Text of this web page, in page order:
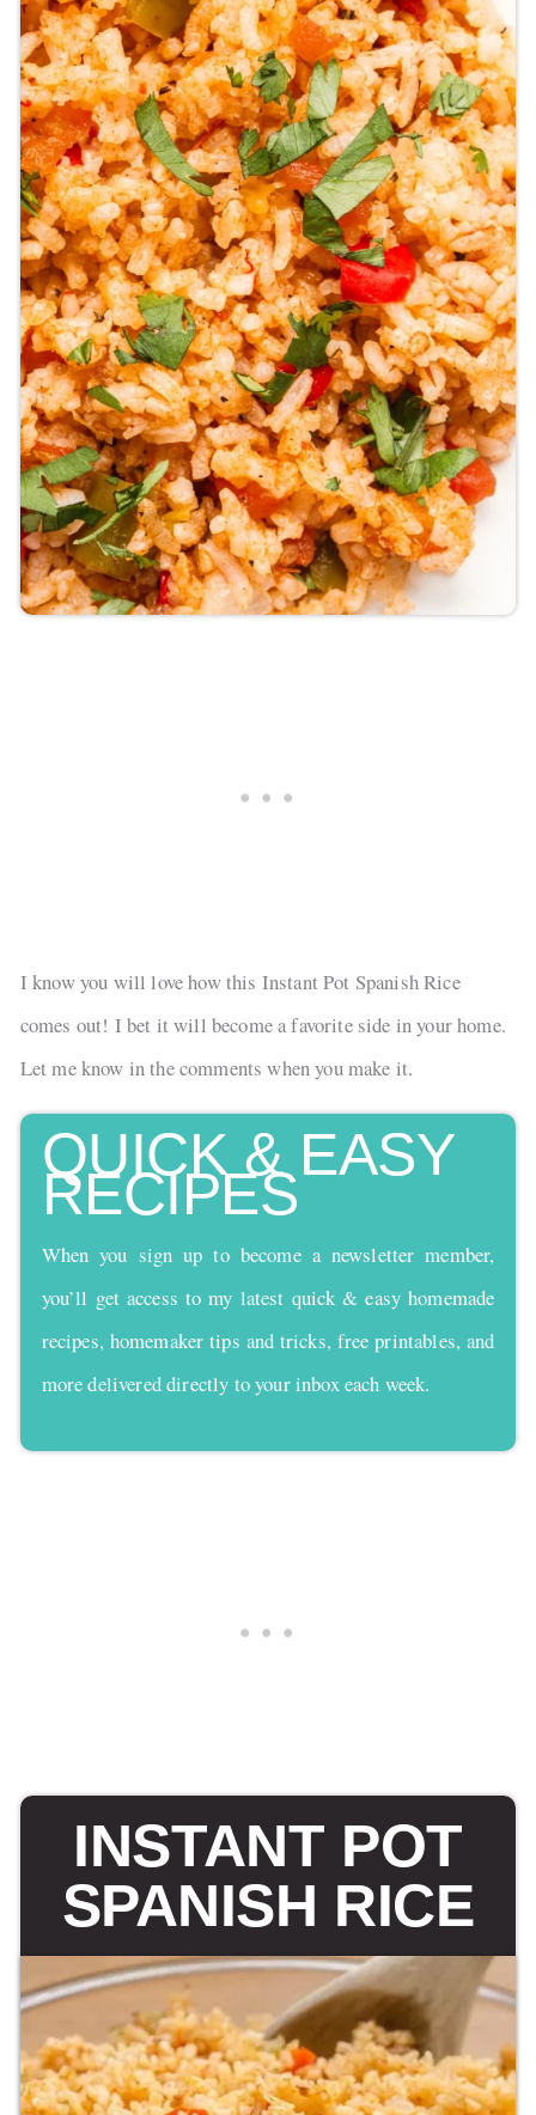
I know you will love how this Instant Pot Spanish Rice
comes out! I bet it will become a favorite side in your home.
Let me know in the comments when you make it.
QUICK & EASY
RECIPES
When you sign up to become a newsletter member,
you’ll get access to my latest quick & easy homemade
recipes, homemaker tips and tricks, free printables, and
more delivered directly to your inbox each week.
INSTANT POT
SPANISH RICE